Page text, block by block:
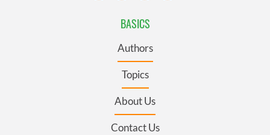
BASICS
Authors
Topics
About Us
Contact Us